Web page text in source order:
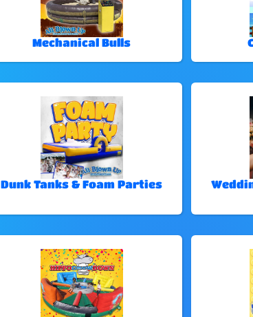
Mechanical Bulls
Dunk Tanks & Foam Parties